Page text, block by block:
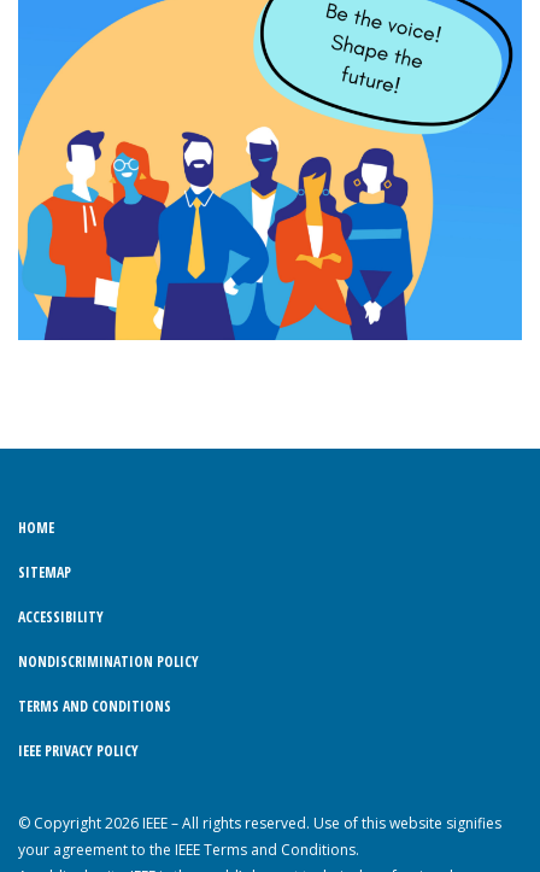
HOME
SITEMAP
ACCESSIBILITY
NONDISCRIMINATION POLICY
TERMS AND CONDITIONS
IEEE PRIVACY POLICY
© Copyright 2026 IEEE – All rights reserved. Use of this website signifies
your agreement to the IEEE Terms and Conditions.